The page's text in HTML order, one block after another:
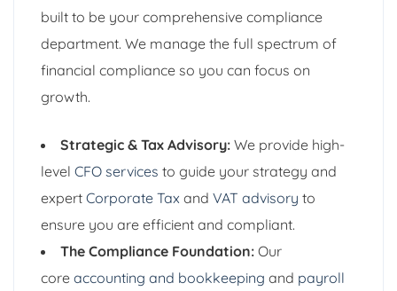
built to be your comprehensive compliance
department. We manage the full spectrum of
financial compliance so you can focus on
growth.
Strategic & Tax Advisory: We provide high-
level CFO services to guide your strategy and
expert Corporate Tax and VAT advisory to
ensure you are efficient and compliant.
The Compliance Foundation: Our
core accounting and bookkeeping and payroll